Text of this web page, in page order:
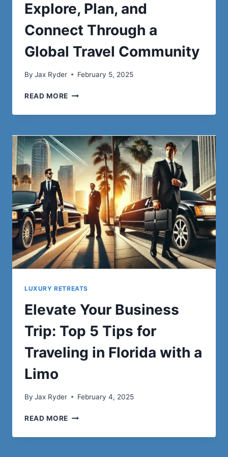
Explore, Plan, and
Connect Through a
Global Travel Community
By Jax Ryder February 5, 2025
READ MORE HOPTRAVELER.COM:
PLAN,
CONNECT
THROUGH
A
GLOBAL
TRAVEL
COMMUNITY
LUXURY RETREATS
Elevate Your Business
Trip: Top 5 Tips for
Traveling in Florida with a
Limo
By Jax Ryder February 4, 2025
READ MORE ELEVATE
BUSINESS